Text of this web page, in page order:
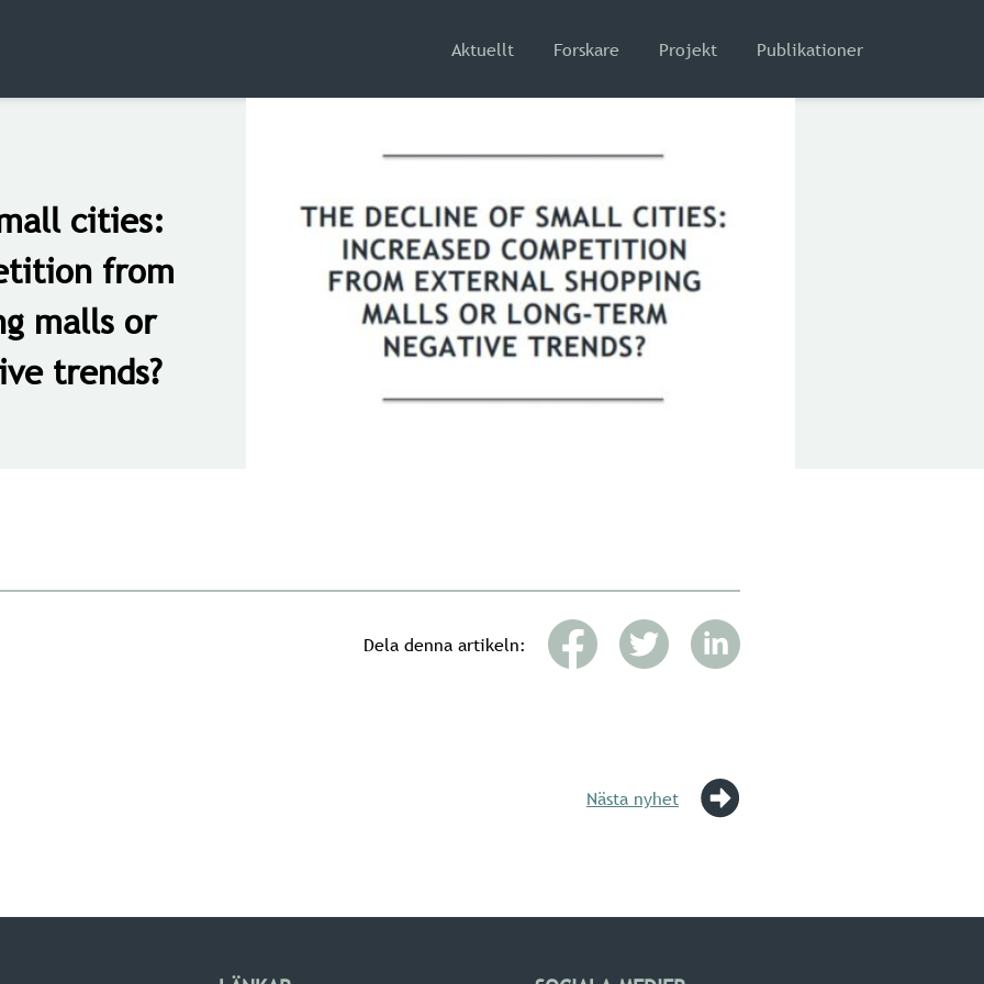
Aktuellt Forskare Projekt Publikationer
cities:
from
malls or
trends?
Dela denna artikeln:
Nästa nyhet